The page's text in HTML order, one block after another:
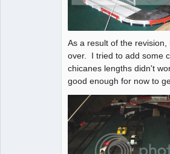
As a result of the
over. I tried to add some
chicanes lengths didn't
good enough for now to